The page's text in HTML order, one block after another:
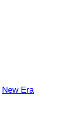
New Era